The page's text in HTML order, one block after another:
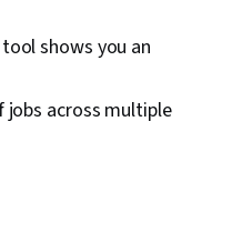
shows you an
across multiple